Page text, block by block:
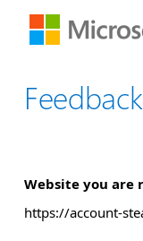
Website you are
https://account-